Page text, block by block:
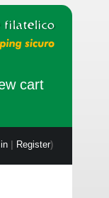
cart
| Register)